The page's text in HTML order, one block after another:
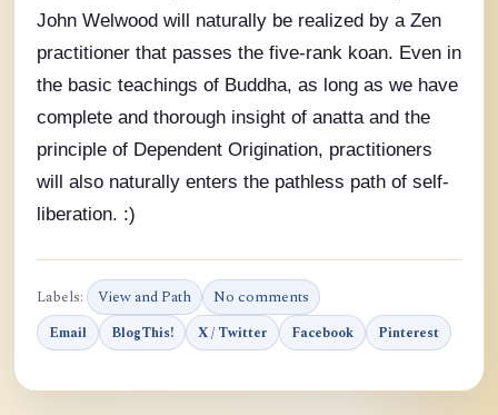
John Welwood will naturally be realized by a Zen
practitioner that passes the five-rank koan. Even in
the basic teachings of Buddha, as long as we have
complete and thorough insight of anatta and the
principle of Dependent Origination, practitioners
will also naturally enters the pathless path of self-
liberation. :)
Labels: View and Path No comments
Email BlogThis! X / Twitter Facebook Pinterest